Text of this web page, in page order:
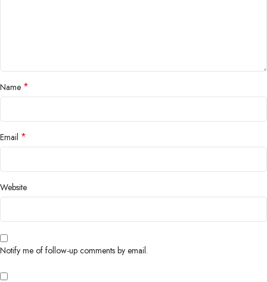
Name *
Email *
Website
Notify me of follow-up comments by email.